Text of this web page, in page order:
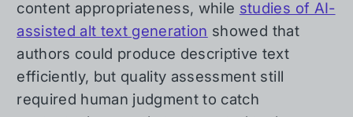
content appropriateness, while studies of AI-
assisted alt text generation showed that
authors could produce descriptive text
efficiently, but quality assessment still
required human judgment to catch